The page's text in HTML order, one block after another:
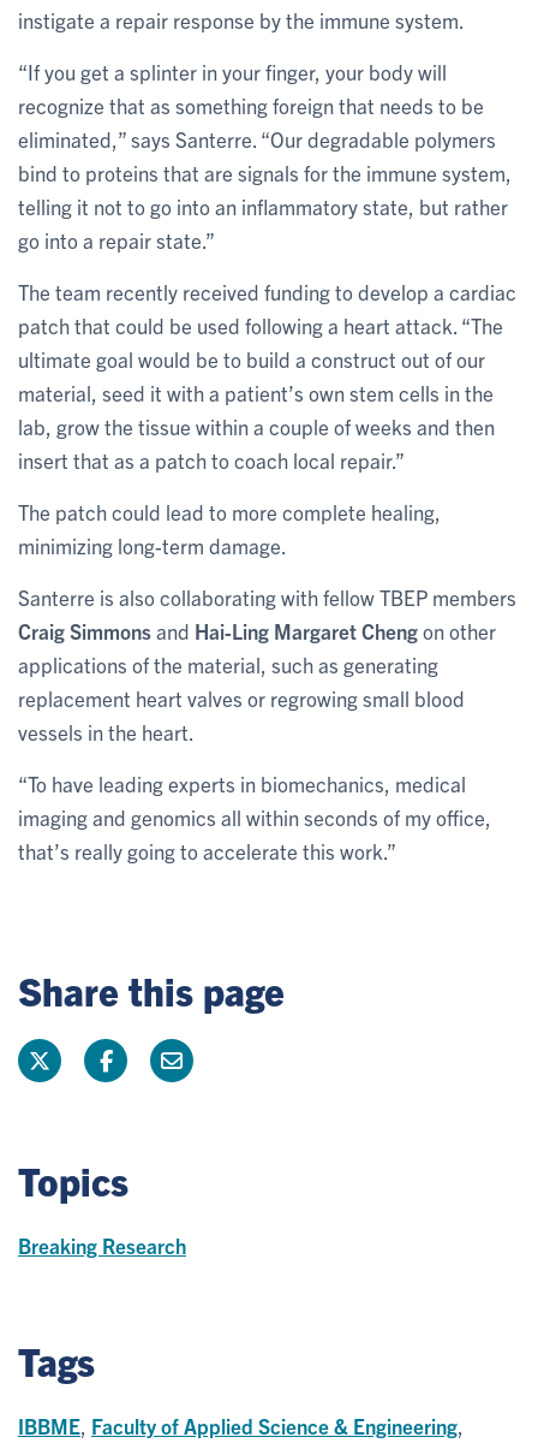
instigate a repair response by the immune system.
“If you get a splinter in your finger, your body will
recognize that as something foreign that needs to be
eliminated,” says Santerre. “Our degradable polymers
bind to proteins that are signals for the immune system,
telling it not to go into an inflammatory state, but rather
go into a repair state.”
The team recently received funding to develop a cardiac
patch that could be used following a heart attack. “The
ultimate goal would be to build a construct out of our
material, seed it with a patient’s own stem cells in the
lab, grow the tissue within a couple of weeks and then
insert that as a patch to coach local repair.”
The patch could lead to more complete healing,
minimizing long-term damage.
Santerre is also collaborating with fellow TBEP members
Craig Simmonsand Hai-Ling Margaret Chengon other
applications of the material, such as generating
replacement heart valves or regrowing small blood
vessels in the heart.
“To have leading experts in biomechanics, medical
imaging and genomics all within seconds of my office,
that’s really going to accelerate this work.”
Share this page
Topics
Breaking Research
Tags
IBBME Faculty of Applied Science & Engineering